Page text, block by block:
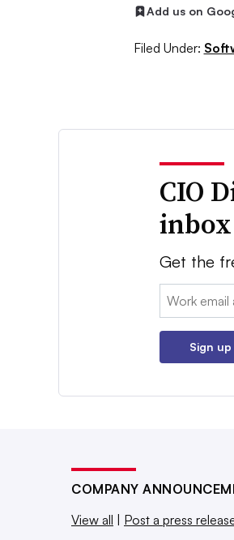
Add us on
Filed Under:
CIO
inbox
Get the
Email:
Sign up
COMPANY
View all | Post a press